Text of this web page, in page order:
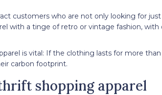
customers who are not only looking for
with a tinge of retro or vintage fashion,
is vital: If the clothing lasts for more
carbon footprint.
shopping apparel